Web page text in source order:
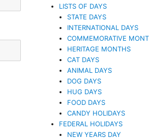
LISTS OF DAYS
STATE DAYS
INTERNATIONAL DAYS
COMMEMORATIVE
HERITAGE MONTHS
CAT DAYS
ANIMAL DAYS
DOG DAYS
HUG DAYS
FOOD DAYS
CANDY HOLIDAYS
FEDERAL HOLIDAYS
NEW YEARS DAY